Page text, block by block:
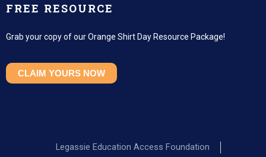
FREE RESOURCE
Grab your copy of our Orange Shirt Day Resource Package!
CLAIM YOURS NOW
Legassie Education Access Foundation